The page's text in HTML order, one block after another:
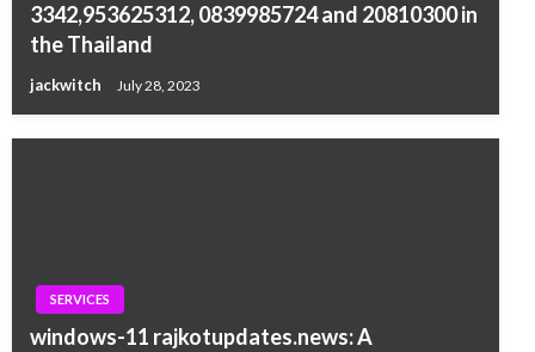
3342,953625312, 0839985724 and 20810300 in
the Thailand
jackwitch July 28, 2023
SERVICES
windows-11 rajkotupdates.news: A